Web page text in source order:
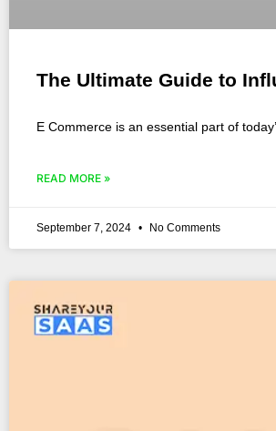
The Ultimate Guide to
E Commerce is an essential part of
READ MORE »
September 7, 2024 No Comments